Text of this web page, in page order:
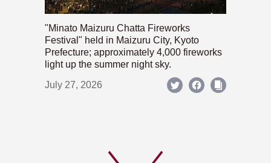
"Minato Maizuru Chatta Fireworks
Festival" held in Maizuru City, Kyoto
Prefecture; approximately 4,000 fireworks
light up the summer night sky.
July 27, 2026